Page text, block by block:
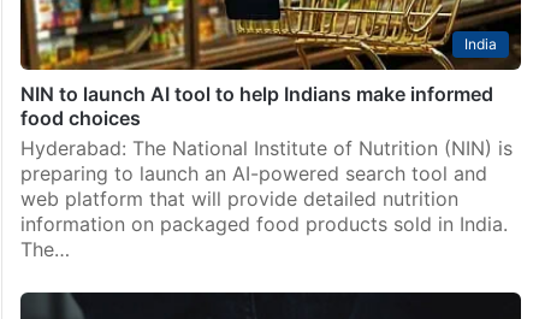
India
NIN to launch AI tool to help Indians make informed
food choices
Hyderabad: The National Institute of Nutrition (NIN) is
preparing to launch an AI-powered search tool and
web platform that will provide detailed nutrition
information on packaged food products sold in India.
The…